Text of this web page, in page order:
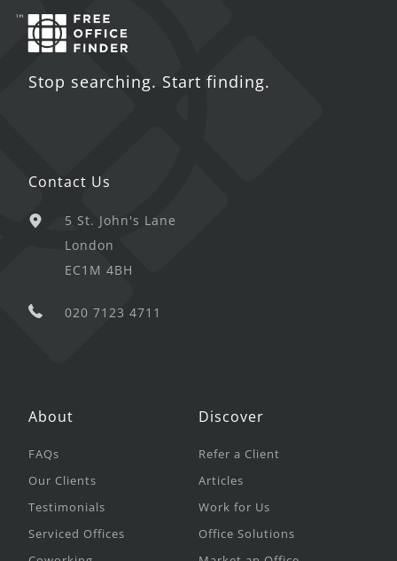
Stop searching. Start finding.
Contact Us
5 St. John's Lane
London
EC1M 4BH
020 7123 4711
About
FAQs
Our Clients
Testimonials
Serviced Offices
Discover
Refer a Client
Articles
Work for Us
Office Solutions